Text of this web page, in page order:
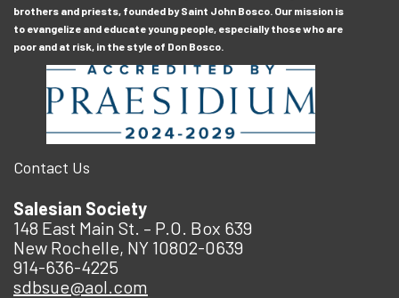
brothers and priests, founded by Saint John Bosco. Our mission is
to evangelize and educate young people, especially those who are
poor and at risk, in the style of Don Bosco.
Contact Us
Salesian Society
148 East Main St. – P.O. Box 639
New Rochelle, NY 10802-0639
914-636-4225
sdbsue@aol.com